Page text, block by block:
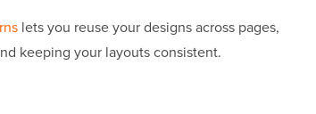
lets you reuse your designs across pages,
keeping your layouts consistent.